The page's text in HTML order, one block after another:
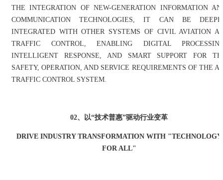
THE INTEGRATION OF NEW-GENERATION INFORMATION
COMMUNICATION TECHNOLOGIES, IT CAN BE
INTEGRATED WITH OTHER SYSTEMS OF CIVIL AVIATION
TRAFFIC CONTROL, ENABLING DIGITAL
INTELLIGENT RESPONSE, AND SMART SUPPORT FOR
SAFETY, OPERATION, AND SERVICE REQUIREMENTS OF THE
TRAFFIC CONTROL SYSTEM.
02、 以“技术普惠”驱动行业变革
DRIVE INDUSTRY TRANSFORMATION WITH "TECHNOLOGY
FOR ALL"